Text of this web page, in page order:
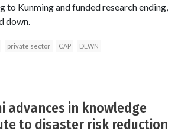
to Kunming and funded research ending,
down.
private sector CAP DEWN
advances in knowledge
to disaster risk reduction